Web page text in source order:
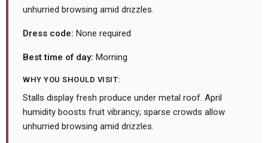
unhurried browsing amid drizzles.
Dress code: None required
Best time of day: Morning
WHY YOU SHOULD VISIT:
Stalls display fresh produce under metal roof. April
humidity boosts fruit vibrancy; sparse crowds allow
unhurried browsing amid drizzles.